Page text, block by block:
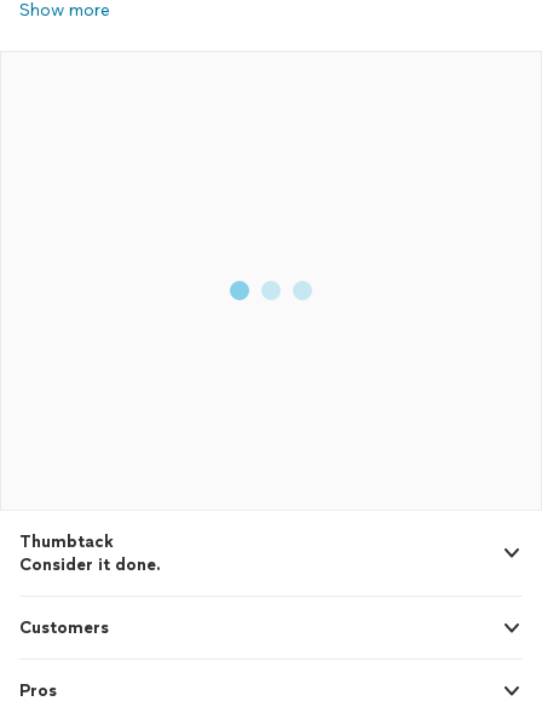
Show more
Thumbtack
Consider it done.
Customers
Pros